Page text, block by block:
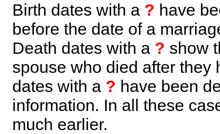
Birth dates with a ? have
before the date of a
Death dates with a ? show
spouse who died after they
dates with a ? have been
information. In all these
much earlier.